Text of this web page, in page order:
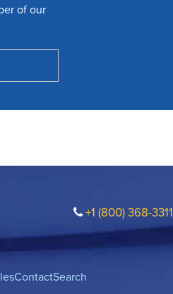
of our
+1 (800) 368-3311
ContactSearch